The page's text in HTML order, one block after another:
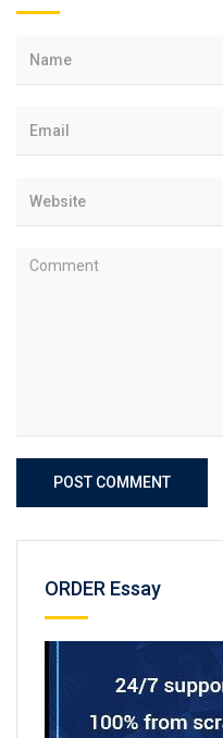
POST COMMENT
ORDER Essay